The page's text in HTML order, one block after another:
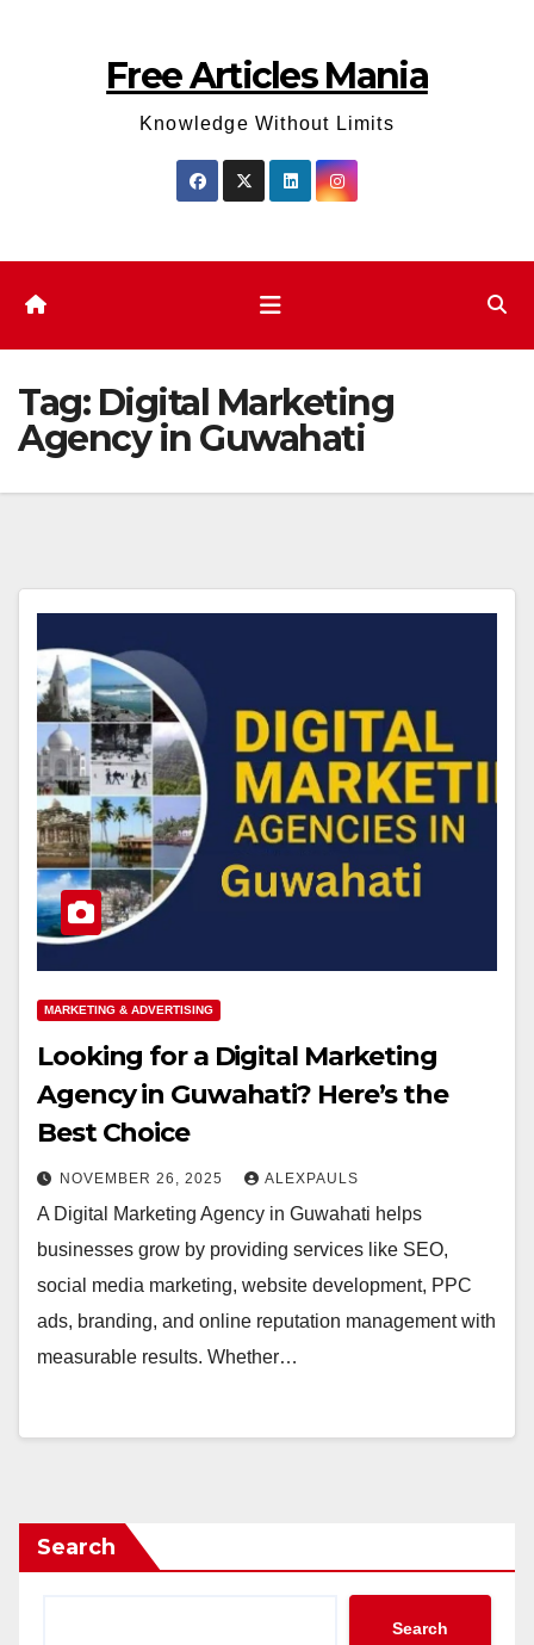
Free Articles Mania
Knowledge Without Limits
Tag: Digital Marketing
Agency in Guwahati
MARKETING & ADVERTISING
Looking for a Digital Marketing
Agency in Guwahati? Here’s the
Best Choice
NOVEMBER 26, 2025 ALEXPAULS
A Digital Marketing Agency in Guwahati helps
businesses grow by providing services like SEO,
social media marketing, website development, PPC
ads, branding, and online reputation management with
measurable results. Whether…
Search
Search